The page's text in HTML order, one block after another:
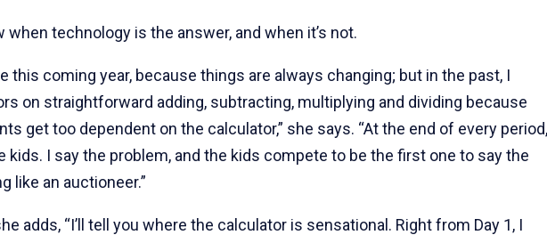
when technology is the answer, and when it’s not.
this coming year, because things are always changing; but in the past, I
on straightforward adding, subtracting, multiplying and dividing because
get too dependent on the calculator,” she says. “At the end of every period,
kids. I say the problem, and the kids compete to be the first one to say the
like an auctioneer.”
adds, “I’ll tell you where the calculator is sensational. Right from Day 1, I